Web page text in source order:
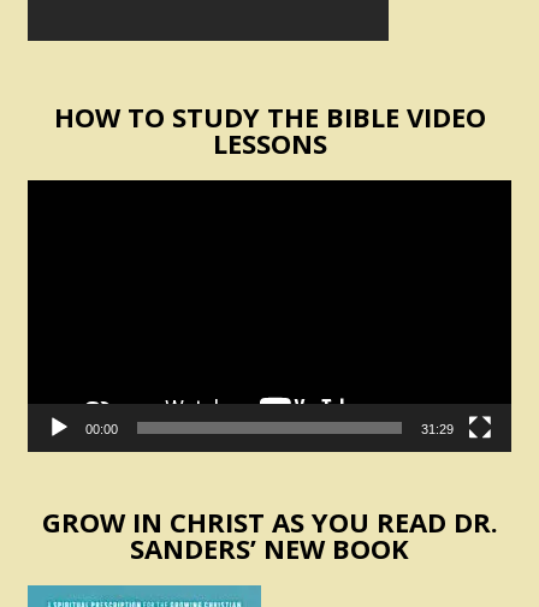
HOW TO STUDY THE BIBLE VIDEO
LESSONS
00:00 31:29
GROW IN CHRIST AS YOU READ DR.
SANDERS’ NEW BOOK